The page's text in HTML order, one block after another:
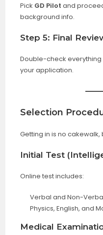
Pick GD Pilot and
background info.
Step 5: Final
Double-check everything
your application.
Selection
Getting in is no cakewalk,
Initial Test
Online test includes:
Verbal and Non-
Physics, English, and
Medical